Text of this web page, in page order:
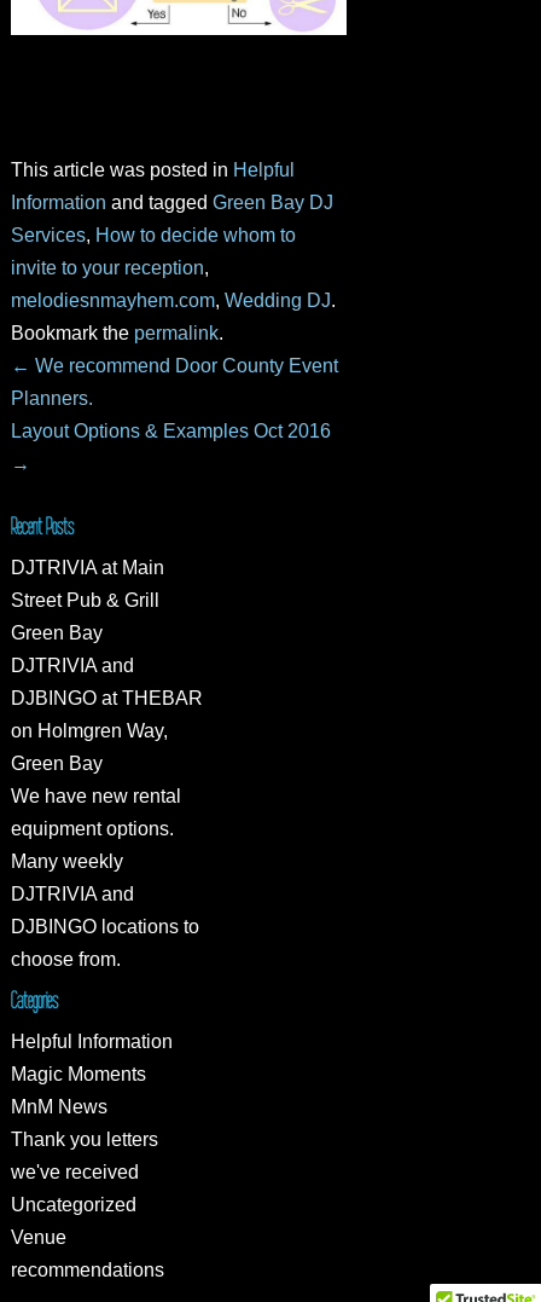
This article was posted in Helpful
Information and tagged Green Bay DJ
Services, How to decide whom to
invite to your reception,
melodiesnmayhem.com, Wedding DJ.
Bookmark the permalink.
← We recommend Door County Event
Planners.
Layout Options & Examples Oct 2016
→
Recent Posts
DJTRIVIA at Main
Street Pub & Grill
Green Bay
DJTRIVIA and
DJBINGO at THEBAR
on Holmgren Way,
Green Bay
We have new rental
equipment options.
Many weekly
DJTRIVIA and
DJBINGO locations to
choose from.
Categories
Helpful Information
Magic Moments
MnM News
Thank you letters
we've received
Uncategorized
Venue
recommendations